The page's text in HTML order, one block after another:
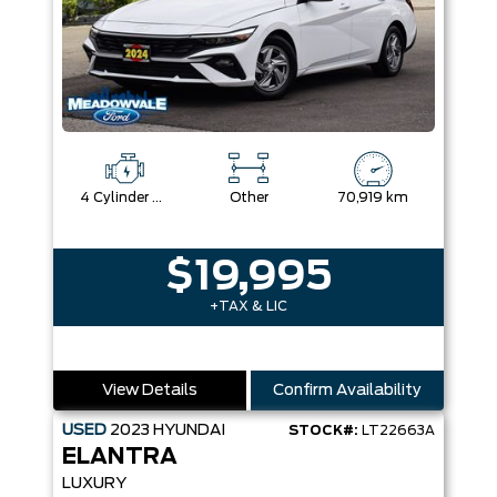
4 Cylinder Engine Other 70,919 km
$19,995
+TAX & LIC
View Details Confirm Availability
USED 2023 HYUNDAI STOCK#: LT22663A
ELANTRA
LUXURY